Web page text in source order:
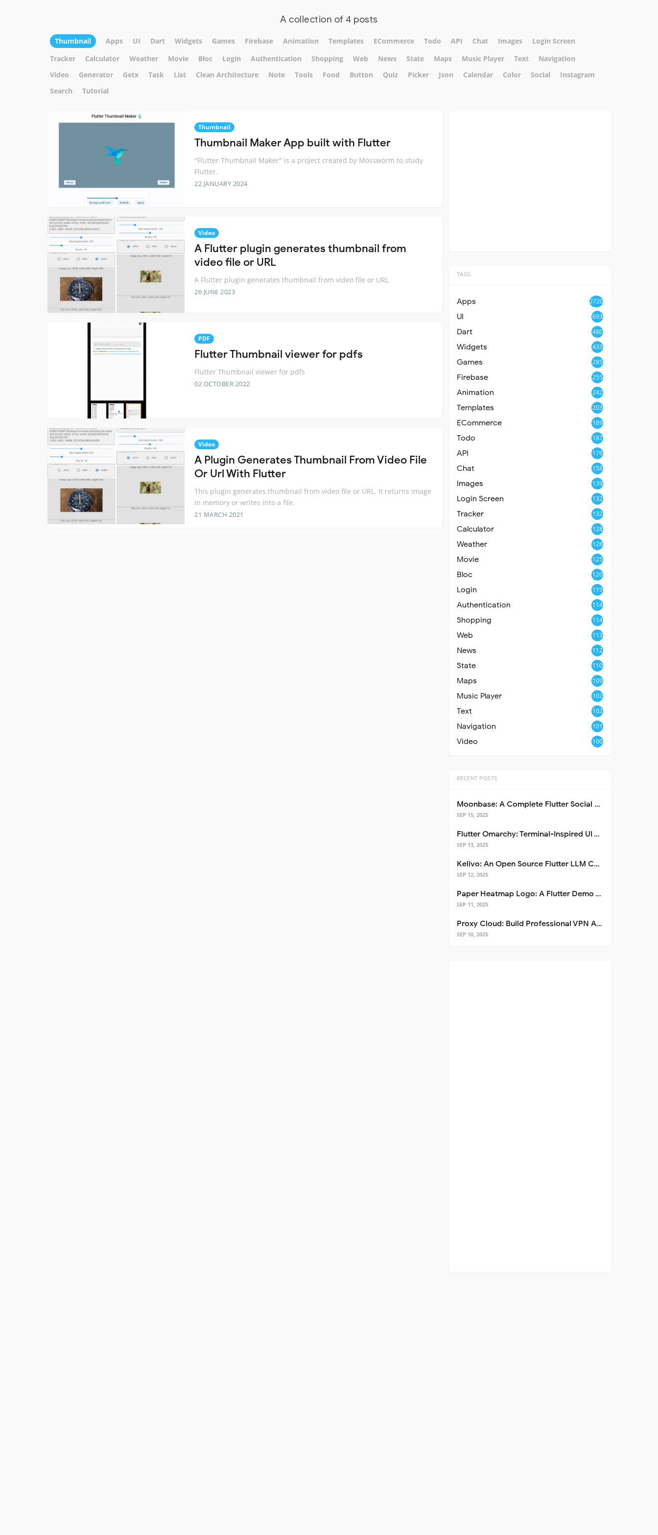
A collection of 4 posts
Thumbnail Apps UI Dart Widgets Games Firebase Animation Templates ECommerce Todo API Chat Images
Login Screen
Tracker
Calculator Weather Movie Bloc Login Authentication Shopping Web News State Maps Music Player Text
Navigation
Video
Generator Getx Task List Clean Architecture Note Tools Food Button Quiz Picker Json Calendar Color Social
Instagram
Search
Tutorial
Thumbnail
Thumbnail Maker App built with Flutter
"Flutter Thumbnail Maker" is a project created by Mossworm to study
Flutter.
22 JANUARY 2024
Video
A Flutter plugin generates thumbnail from
video file or URL
A Flutter plugin generates thumbnail from video file or URL
26 JUNE 2023
PDF
Flutter Thumbnail viewer for pdfs
Flutter Thumbnail viewer for pdfs
02 OCTOBER 2022
Video
A Plugin Generates Thumbnail From Video File
Or Url With Flutter
This plugin generates thumbnail from video file or URL. It returns image
in memory or writes into a file.
21 MARCH 2021
TAGS
Apps 2720
UI 693
Dart 480
Widgets 433
Games 285
Firebase 255
Animation 242
Templates 203
ECommerce 189
Todo 187
API 176
Chat 158
Images 139
Login Screen 132
Tracker 132
Calculator 128
Weather 128
Movie 125
Bloc 120
Login 119
Authentication 114
Shopping 114
Web 113
News 112
State 110
Maps 109
Music Player 102
Text 102
Navigation 101
Video 100
RECENT POSTS
Moonbase: A Complete Flutter Social Media App Template
SEP 15, 2025
Flutter Omarchy: Terminal-Inspired UI Toolkit for Flutter Apps
SEP 13, 2025
Kelivo: An Open Source Flutter LLM Chat Client
SEP 12, 2025
Paper Heatmap Logo: A Flutter Demo That Glows
SEP 11, 2025
Proxy Cloud: Build Professional VPN Apps with Flutter
SEP 10, 2025